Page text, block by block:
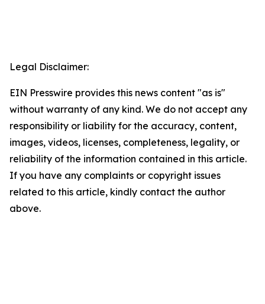
Legal Disclaimer:
EIN Presswire provides this news content "as is"
without warranty of any kind. We do not accept any
responsibility or liability for the accuracy, content,
images, videos, licenses, completeness, legality, or
reliability of the information contained in this article.
If you have any complaints or copyright issues
related to this article, kindly contact the author
above.